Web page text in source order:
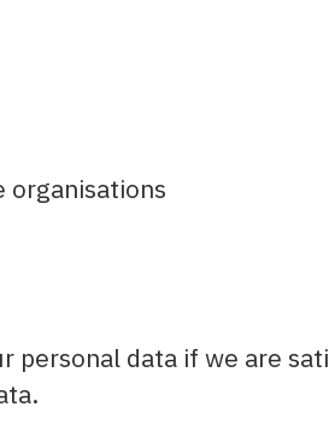
organisations
personal data if we are